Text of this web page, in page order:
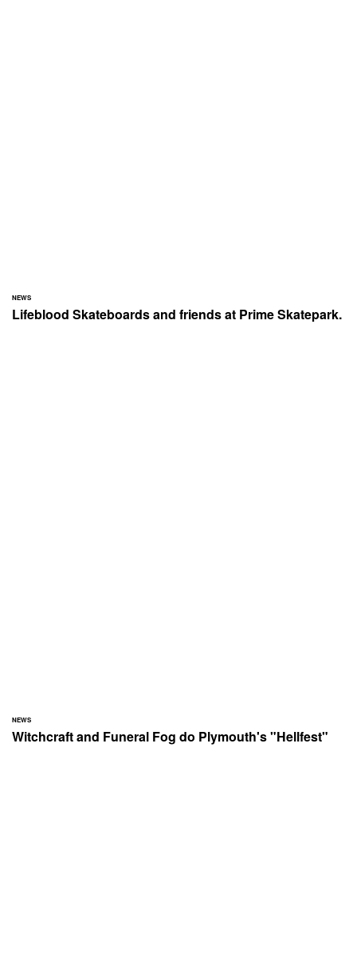
NEWS
Lifeblood Skateboards and friends at Prime Skatepark.
NEWS
Witchcraft and Funeral Fog do Plymouth's "Hellfest"